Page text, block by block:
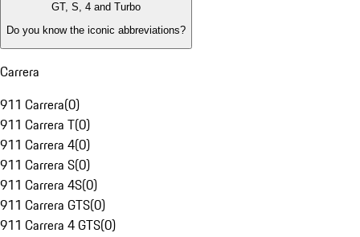
GT, S, 4 and Turbo
Do you know the iconic abbreviations?
Carrera
911 Carrera(0)
911 Carrera T(0)
911 Carrera 4(0)
911 Carrera S(0)
911 Carrera 4S(0)
911 Carrera GTS(0)
911 Carrera 4 GTS(0)